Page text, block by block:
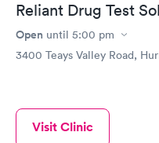
Reliant Drug Test
Open until 5:00 pm
3400 Teays Valley Road,
Visit Clinic